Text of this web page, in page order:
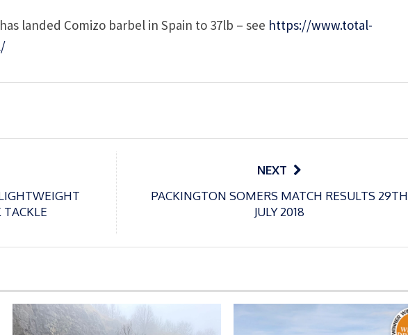
landed Comizo barbel in Spain to 37lb – see https://www.total-
NEXT
PACKINGTON SOMERS MATCH RESULTS 29TH
JULY 2018